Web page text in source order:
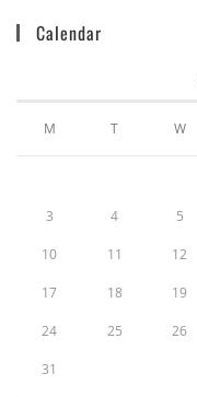
Calendar
M T W
3 4 5
10 11 12
17 18 19
24 25 26
31